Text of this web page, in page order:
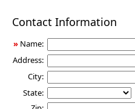
Income
Contact Information
» Name:
Address:
City:
State: